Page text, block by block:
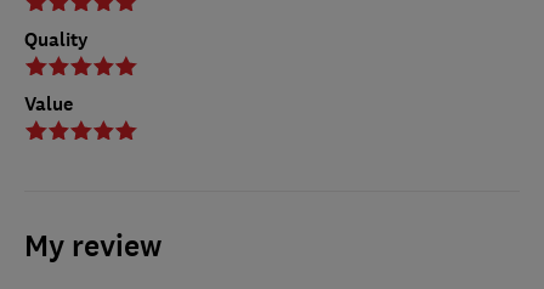
Quality
Value
My review